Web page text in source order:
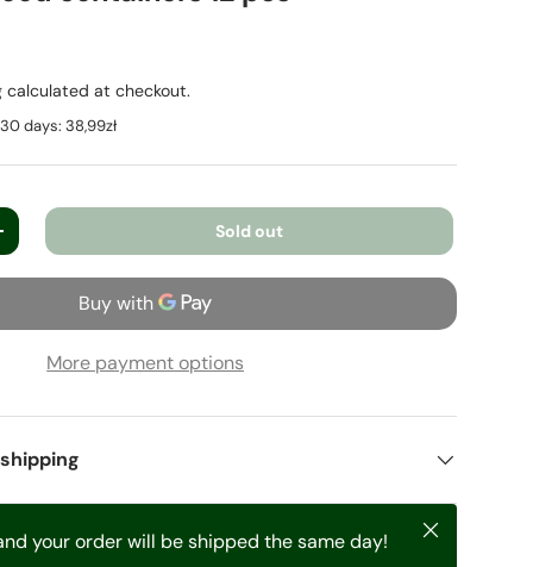
calculated at checkout.
30 days:38,99zł
Sold out
More payment options
your order will be shipped the same day! Close